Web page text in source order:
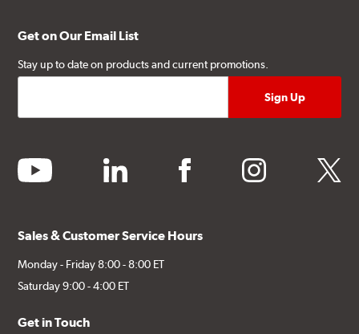
Get on Our Email List
Stay up to date on products and current promotions.
youtube linkedin facebook instagram twitter
Sales & Customer Service Hours
Monday - Friday 8:00 - 8:00 ET
Saturday 9:00 - 4:00 ET
Get in Touch